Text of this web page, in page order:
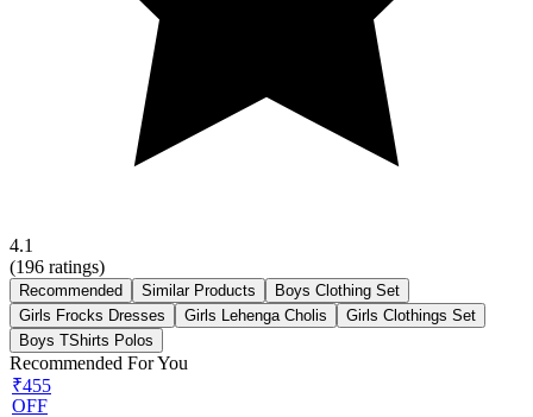
4.1
(196 ratings)
Recommended Similar Products
Boys Clothing Set
Girls Frocks Dresses
Girls Lehenga Cholis
Girls Clothings Set
Boys TShirts Polos
Recommended For You
₹455
OFF